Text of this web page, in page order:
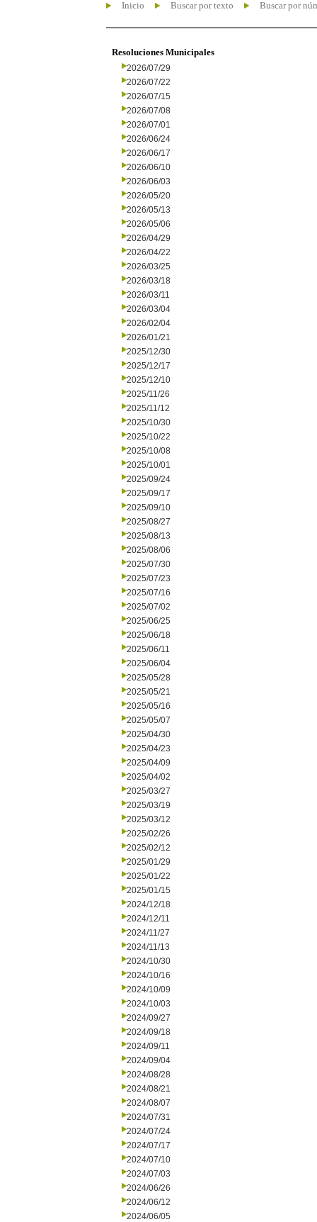
Inicio Buscar por texto Buscar por
Resoluciones Municipales
2026/07/29
2026/07/22
2026/07/15
2026/07/08
2026/07/01
2026/06/24
2026/06/17
2026/06/10
2026/06/03
2026/05/20
2026/05/13
2026/05/06
2026/04/29
2026/04/22
2026/03/25
2026/03/18
2026/03/11
2026/03/04
2026/02/04
2026/01/21
2025/12/30
2025/12/17
2025/12/10
2025/11/26
2025/11/12
2025/10/30
2025/10/22
2025/10/08
2025/10/01
2025/09/24
2025/09/17
2025/09/10
2025/08/27
2025/08/13
2025/08/06
2025/07/30
2025/07/23
2025/07/16
2025/07/02
2025/06/25
2025/06/18
2025/06/11
2025/06/04
2025/05/28
2025/05/21
2025/05/16
2025/05/07
2025/04/30
2025/04/23
2025/04/09
2025/04/02
2025/03/27
2025/03/19
2025/03/12
2025/02/26
2025/02/12
2025/01/29
2025/01/22
2025/01/15
2024/12/18
2024/12/11
2024/11/27
2024/11/13
2024/10/30
2024/10/16
2024/10/09
2024/10/03
2024/09/27
2024/09/18
2024/09/11
2024/09/04
2024/08/28
2024/08/21
2024/08/07
2024/07/31
2024/07/24
2024/07/17
2024/07/10
2024/07/03
2024/06/26
2024/06/12
2024/06/05